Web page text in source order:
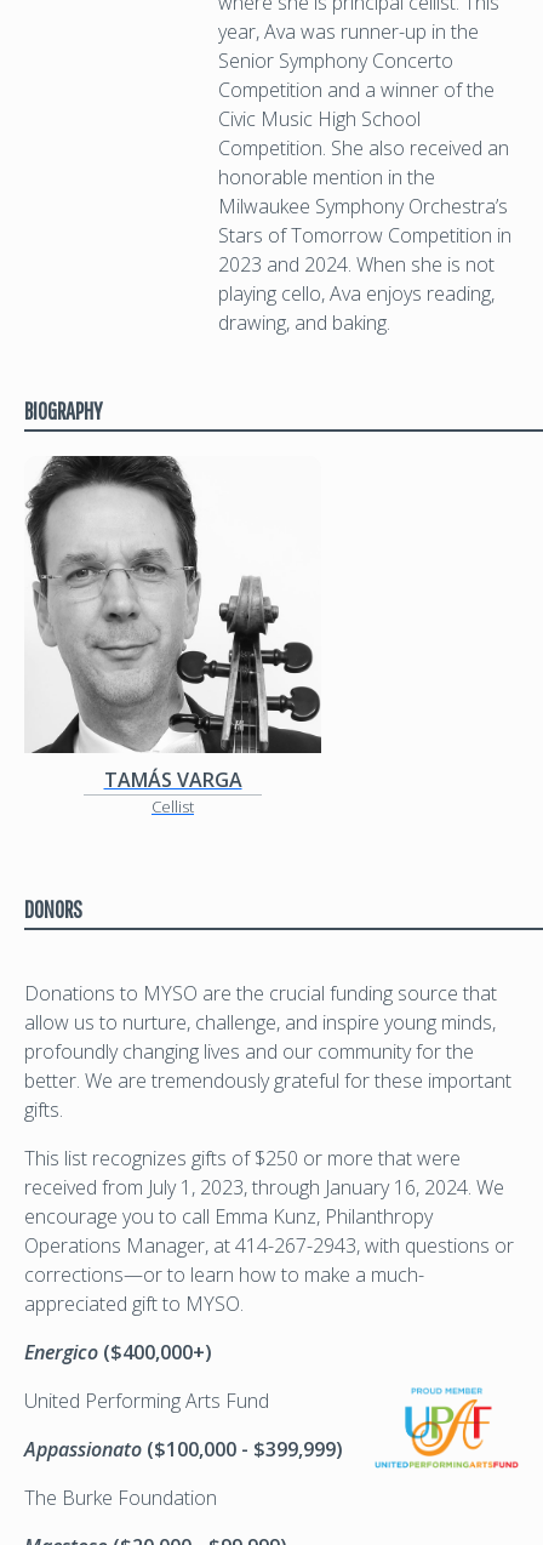
year, Ava was runner-up in the
Senior Symphony Concerto
Competition and a winner of the
Civic Music High School
Competition. She also received an
honorable mention in the
Milwaukee Symphony Orchestra’s
Stars of Tomorrow Competition in
2023 and 2024. When she is not
playing cello, Ava enjoys reading,
drawing, and baking.
BIOGRAPHY
TAMÁS VARGA
Cellist
DONORS
Donations to MYSO are the crucial funding source that
allow us to nurture, challenge, and inspire young minds,
profoundly changing lives and our community for the
better. We are tremendously grateful for these important
gifts.
This list recognizes gifts of $250 or more that were
received from July 1, 2023, through January 16, 2024. We
encourage you to call Emma Kunz, Philanthropy
Operations Manager, at 414-267-2943, with questions or
corrections—or to learn how to make a much-
appreciated gift to MYSO.
Energico ($400,000+)
United Performing Arts Fund
Appassionato ($100,000 - $399,999)
The Burke Foundation